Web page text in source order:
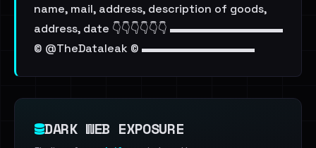
name, mail, address, description of goods,
address, date 👇👇👇👇👇👇 ▬▬▬▬▬▬▬▬▬▬
© @TheDataleak © ▬▬▬▬▬▬▬▬▬▬
DARK WEB EXPOSURE